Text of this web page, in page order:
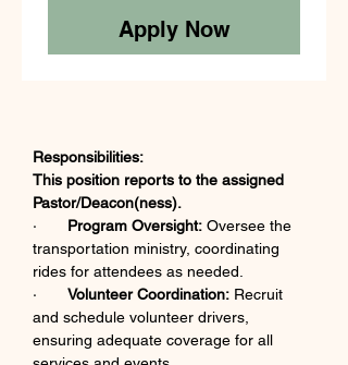
Apply Now
Responsibilities:
This position reports to the assigned
Pastor/Deacon(ness).
· Program Oversight: Oversee the
transportation ministry, coordinating
rides for attendees as needed.​
· Volunteer Coordination: Recruit
and schedule volunteer drivers,
ensuring adequate coverage for all